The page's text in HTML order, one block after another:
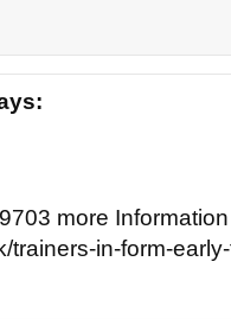
more
trainers-in-form-